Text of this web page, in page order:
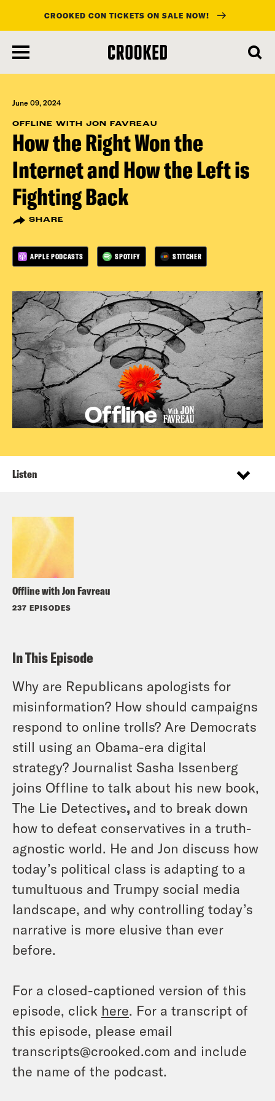
main
content
CROOKED CON TICKETS ON SALE NOW!
June 09, 2024
OFFLINE WITH JON FAVREAU
How the Right Won the
Internet and How the Left is
Fighting Back
SHARE
APPLE PODCASTS SPOTIFY STITCHER
Offline with Jon Favreau
237 EPISODES
Listen
In This Episode
Why are Republicans apologists for
misinformation? How should campaigns
respond to online trolls? Are Democrats
still using an Obama-era digital
strategy? Journalist Sasha Issenberg
joins Offline to talk about his new book,
The Lie Detectives, and to break down
how to defeat conservatives in a truth-
agnostic world. He and Jon discuss how
today’s political class is adapting to a
tumultuous and Trumpy social media
landscape, and why controlling today’s
narrative is more elusive than ever
before.
For a closed-captioned version of this
episode, click here. For a transcript of
this episode, please email
transcripts@crooked.com and include
the name of the podcast.